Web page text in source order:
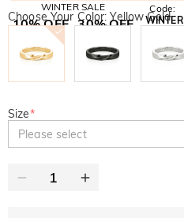
WINTER SALE
10% OFF
SITEWIDE
30% OFF
Code:
WINTER
Choose Your Color: Yellow Gold
Size*
Please select